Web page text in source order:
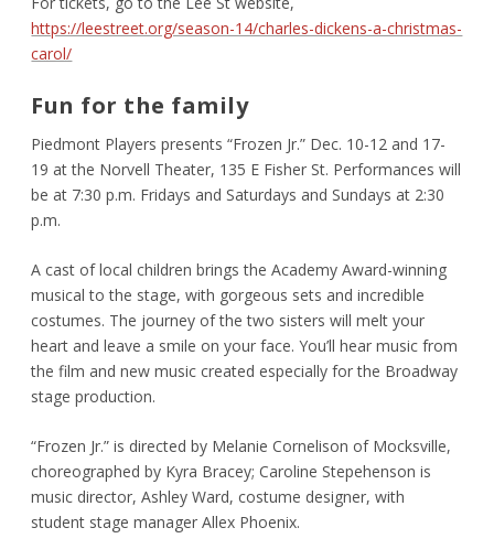
https://leestreet.org/season-14/charles-dickens-a-christmas-
carol/
Fun for the family
Piedmont Players presents “Frozen Jr.” Dec. 10-12 and 17-
19 at the Norvell Theater, 135 E Fisher St. Performances will
be at 7:30 p.m. Fridays and Saturdays and Sundays at 2:30
p.m.
A cast of local children brings the Academy Award-winning
musical to the stage, with gorgeous sets and incredible
costumes. The journey of the two sisters will melt your
heart and leave a smile on your face. You’ll hear music from
the film and new music created especially for the Broadway
stage production.
“Frozen Jr.” is directed by Melanie Cornelison of Mocksville,
choreographed by Kyra Bracey; Caroline Stepehenson is
music director, Ashley Ward, costume designer, with
student stage manager Allex Phoenix.